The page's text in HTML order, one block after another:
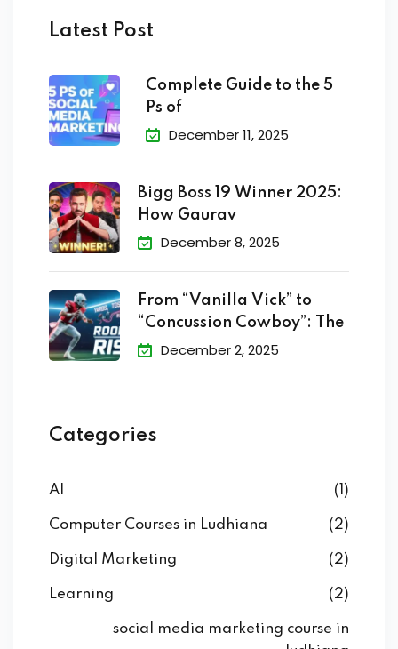
Latest Post
Complete Guide to the 5
Ps of
December 11, 2025
Bigg Boss 19 Winner 2025:
How Gaurav
December 8, 2025
From “Vanilla Vick” to
“Concussion Cowboy”: The
December 2, 2025
Categories
AI (1)
Computer Courses in Ludhiana (2)
Digital Marketing (2)
Learning (2)
social media marketing course in